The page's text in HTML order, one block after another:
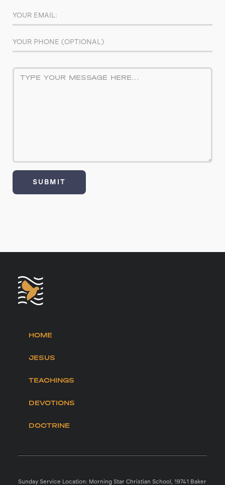
HOME
JESUS
TEACHINGS
DEVOTIONS
DOCTRINE
Sunday Service Location: Morning Star Christian School, 19741 Baker